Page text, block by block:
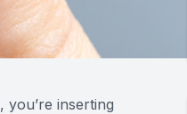
inserting